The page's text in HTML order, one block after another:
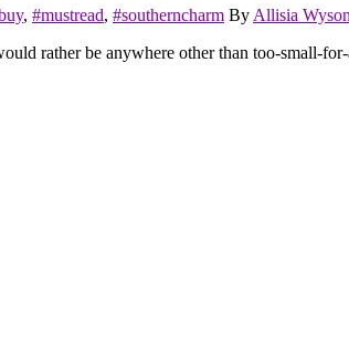
, #mustread, #southerncharm By Allisia
rather be anywhere other than too-small-